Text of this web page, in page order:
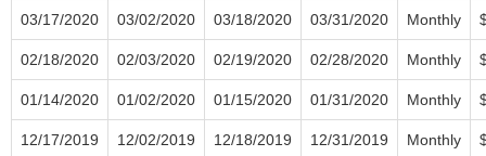
03/17/2020 03/02/2020 03/18/2020 03/31/2020 Monthly
02/18/2020 02/03/2020 02/19/2020 02/28/2020 Monthly
01/14/2020 01/02/2020 01/15/2020 01/31/2020 Monthly
12/17/2019 12/02/2019 12/18/2019 12/31/2019 Monthly